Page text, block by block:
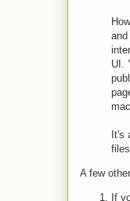
UI.
It's
A few
If